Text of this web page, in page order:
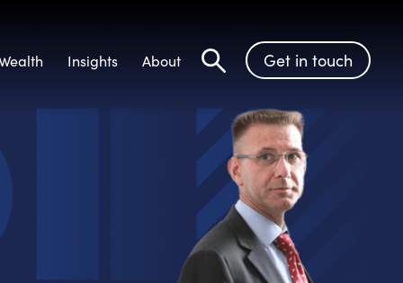
Insights About
Search
Get in touch